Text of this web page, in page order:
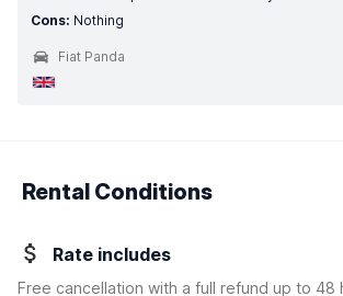
Cons: Nothing
Fiat Panda
Rental Conditions
Rate includes
Free cancellation with a full refund up to 48